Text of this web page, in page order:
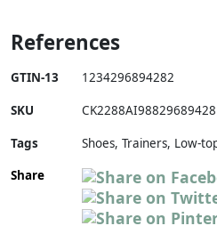
References
GTIN-13 1234296894282
SKU CK2288AI98829689428
Tags
Shoes, Trainers, Low-
Share